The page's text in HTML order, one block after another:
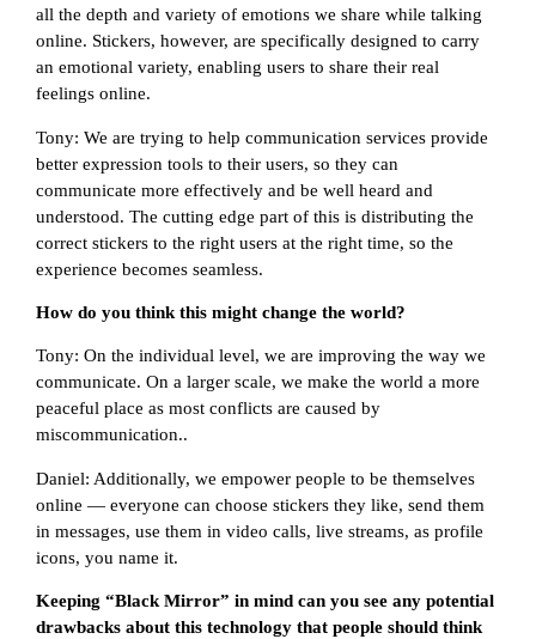
all the depth and variety of emotions we share while talking
online. Stickers, however, are specifically designed to carry
an emotional variety, enabling users to share their real
feelings online.
Tony: We are trying to help communication services provide
better expression tools to their users, so they can
communicate more effectively and be well heard and
understood. The cutting edge part of this is distributing the
correct stickers to the right users at the right time, so the
experience becomes seamless.
How do you think this might change the world?
Tony: On the individual level, we are improving the way we
communicate. On a larger scale, we make the world a more
peaceful place as most conflicts are caused by
miscommunication..
Daniel: Additionally, we empower people to be themselves
online — everyone can choose stickers they like, send them
in messages, use them in video calls, live streams, as profile
icons, you name it.
Keeping “Black Mirror” in mind can you see any potential
drawbacks about this technology that people should think